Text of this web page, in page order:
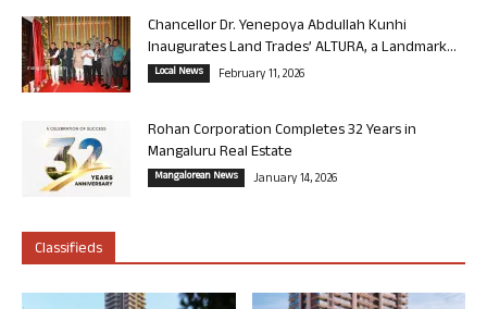
Chancellor Dr. Yenepoya Abdullah Kunhi
Inaugurates Land Trades’ ALTURA, a Landmark...
Local News February 11, 2026
Rohan Corporation Completes 32 Years in
Mangaluru Real Estate
Mangalorean News January 14, 2026
Classifieds